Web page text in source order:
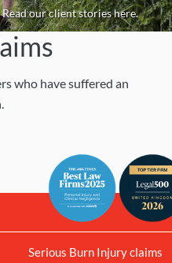
our client stories here.
who have suffered an
Serious Burn Injury claims